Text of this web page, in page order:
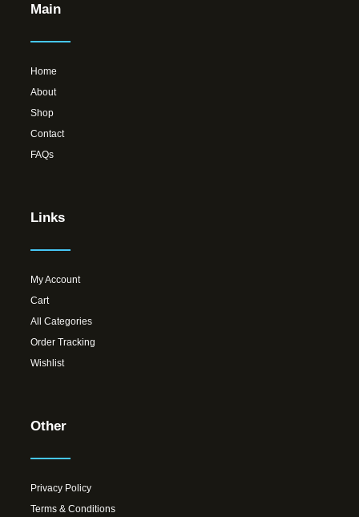
Main
Home
About
Shop
Contact
FAQs
Links
My Account
Cart
All Categories
Order Tracking
Wishlist
Other
Privacy Policy
Terms & Conditions